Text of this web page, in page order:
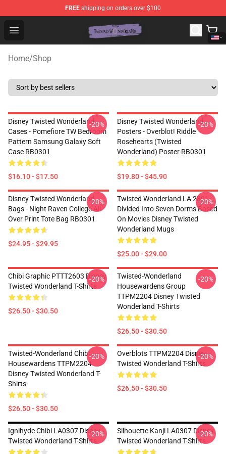
FREE shipping on orders over $100
Open menu
Twisted Wonderland Store - Official Twisted
Home/Shop
Disney Twisted Wonderland
Cases - Pomefiore TW Bedroom
Pattern Samsung Galaxy Soft
Case RB0301
$16.10 - $17.50
-20%
Disney Twisted Wonderland
Posters - Overblot! Riddle
Rosehearts (Twisted
Wonderland) Poster RB0301
$19.80 - $45.90
-20%
Disney Twisted Wonderland
Bags - Night Raven College All
Over Print Tote Bag RB0301
$24.95 - $29.95
-20%
Twisted Wonderland LA 2801 -
Divided Into Seven Dorms Based
On Movies Disney Twisted
Wonderland Mugs
$25.00 - $29.00
-20%
Chibi Graphic PTTT2603 Disney
Twisted Wonderland T-Shirts
$26.50 - $30.50
-20%
Twisted-Wonderland
Housewardens Group
TTPM2204 Disney Twisted
Wonderland T-Shirts
$26.50 - $30.50
-20%
Twisted-Wonderland Chibi
Housewardens TTPM2204
Disney Twisted Wonderland T-
Shirts
$26.50 - $30.50
-20%
Overblots TTPM2204 Disney
Twisted Wonderland T-Shirts
$26.50 - $30.50
-20%
Ignihyde Chibi LA0307 Disney
Twisted Wonderland T-Shirts
-20%
Silhouette Kanji LA0307 Disney
Twisted Wonderland T-Shirts
-20%